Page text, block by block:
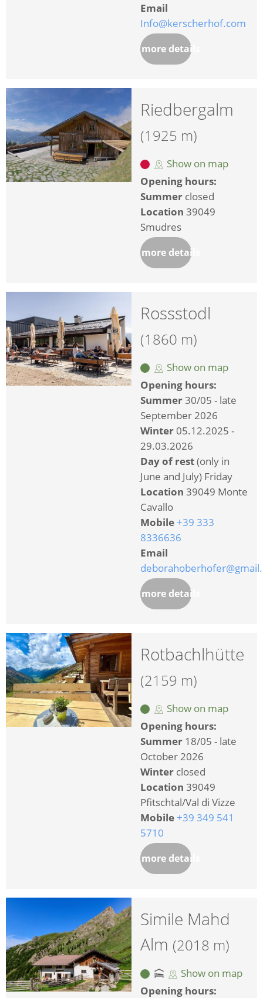
Email
Info@kerscherhof.com
more details
Riedbergalm
(1925 m)
Show on map
Opening hours:
Summer closed
Location 39049
Smudres
more details
Rossstodl
(1860 m)
Show on map
Opening hours:
Summer30/05 - late
September 2026
Winter 05.12.2025 -
29.03.2026
Day of rest(only in
June and July) Friday
Location 39049 Monte
Cavallo
Mobile +39 333
8336636
Email
more details
Rotbachlhütte
(2159 m)
Show on map
Opening hours:
Summer 18/05 - late
October 2026
Winter closed
Location 39049
Pfitschtal/Val di Vizze
Mobile +39 349 541
5710
more details
Simile Mahd
Alm (2018 m)
Show on map
Opening hours: